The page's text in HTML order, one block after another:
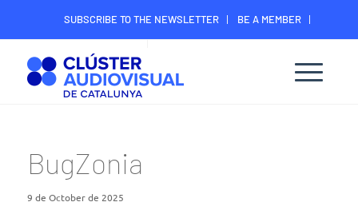
SUBSCRIBE TO THE NEWSLETTER
BE A MEMBER
CONTACT
MEMBER’S DIGITAL AREA
BugZonia
9 de October de 2025